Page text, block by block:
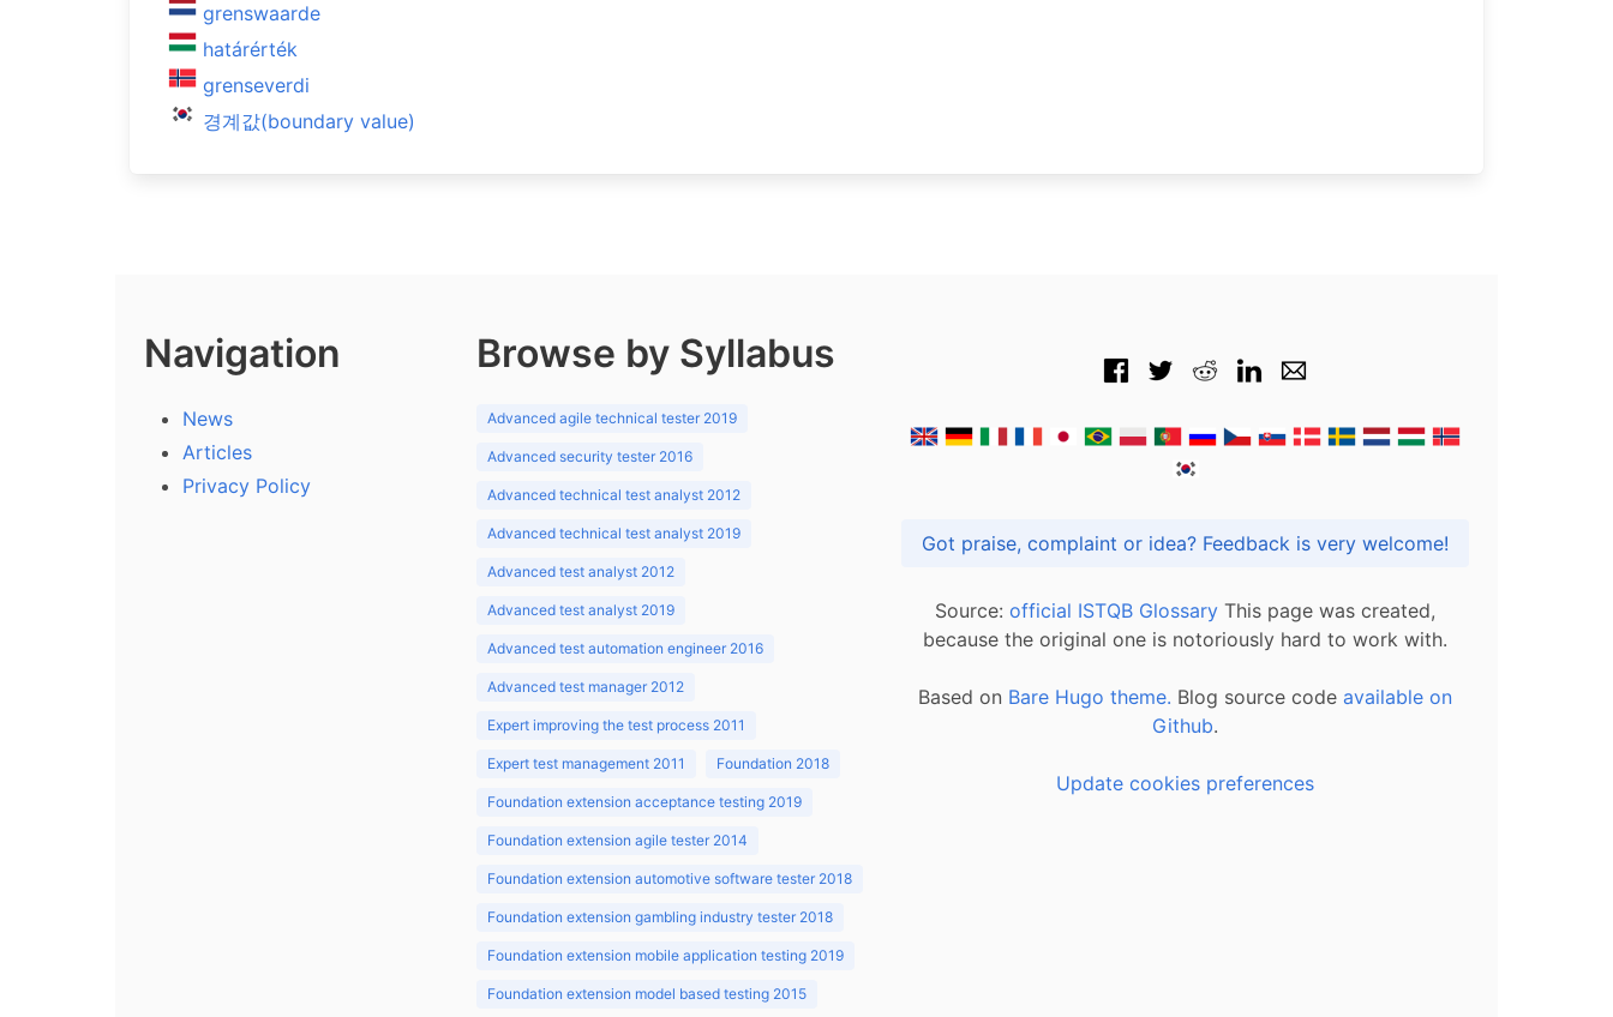
grenswaarde
határérték
grenseverdi
경계값(boundary value)
Navigation
News
Articles
Privacy Policy
Browse by Syllabus
Advanced agile technical tester 2019
Advanced security tester 2016
Advanced technical test analyst 2012
Advanced technical test analyst 2019
Advanced test analyst 2012
Advanced test analyst 2019
Advanced test automation engineer 2016
Advanced test manager 2012
Expert improving the test process 2011
Expert test management 2011 Foundation 2018
Foundation extension acceptance testing 2019
Foundation extension agile tester 2014
Foundation extension automotive software tester 2018
Foundation extension gambling industry tester 2018
Foundation extension mobile application testing 2019
Foundation extension model based testing 2015
Got praise, complaint or idea? Feedback is very welcome!
Source: official ISTQB Glossary This page was created,
because the original one is notoriously hard to work with.
Based on Bare Hugo theme. Blog source code available on
Github.
Update cookies preferences